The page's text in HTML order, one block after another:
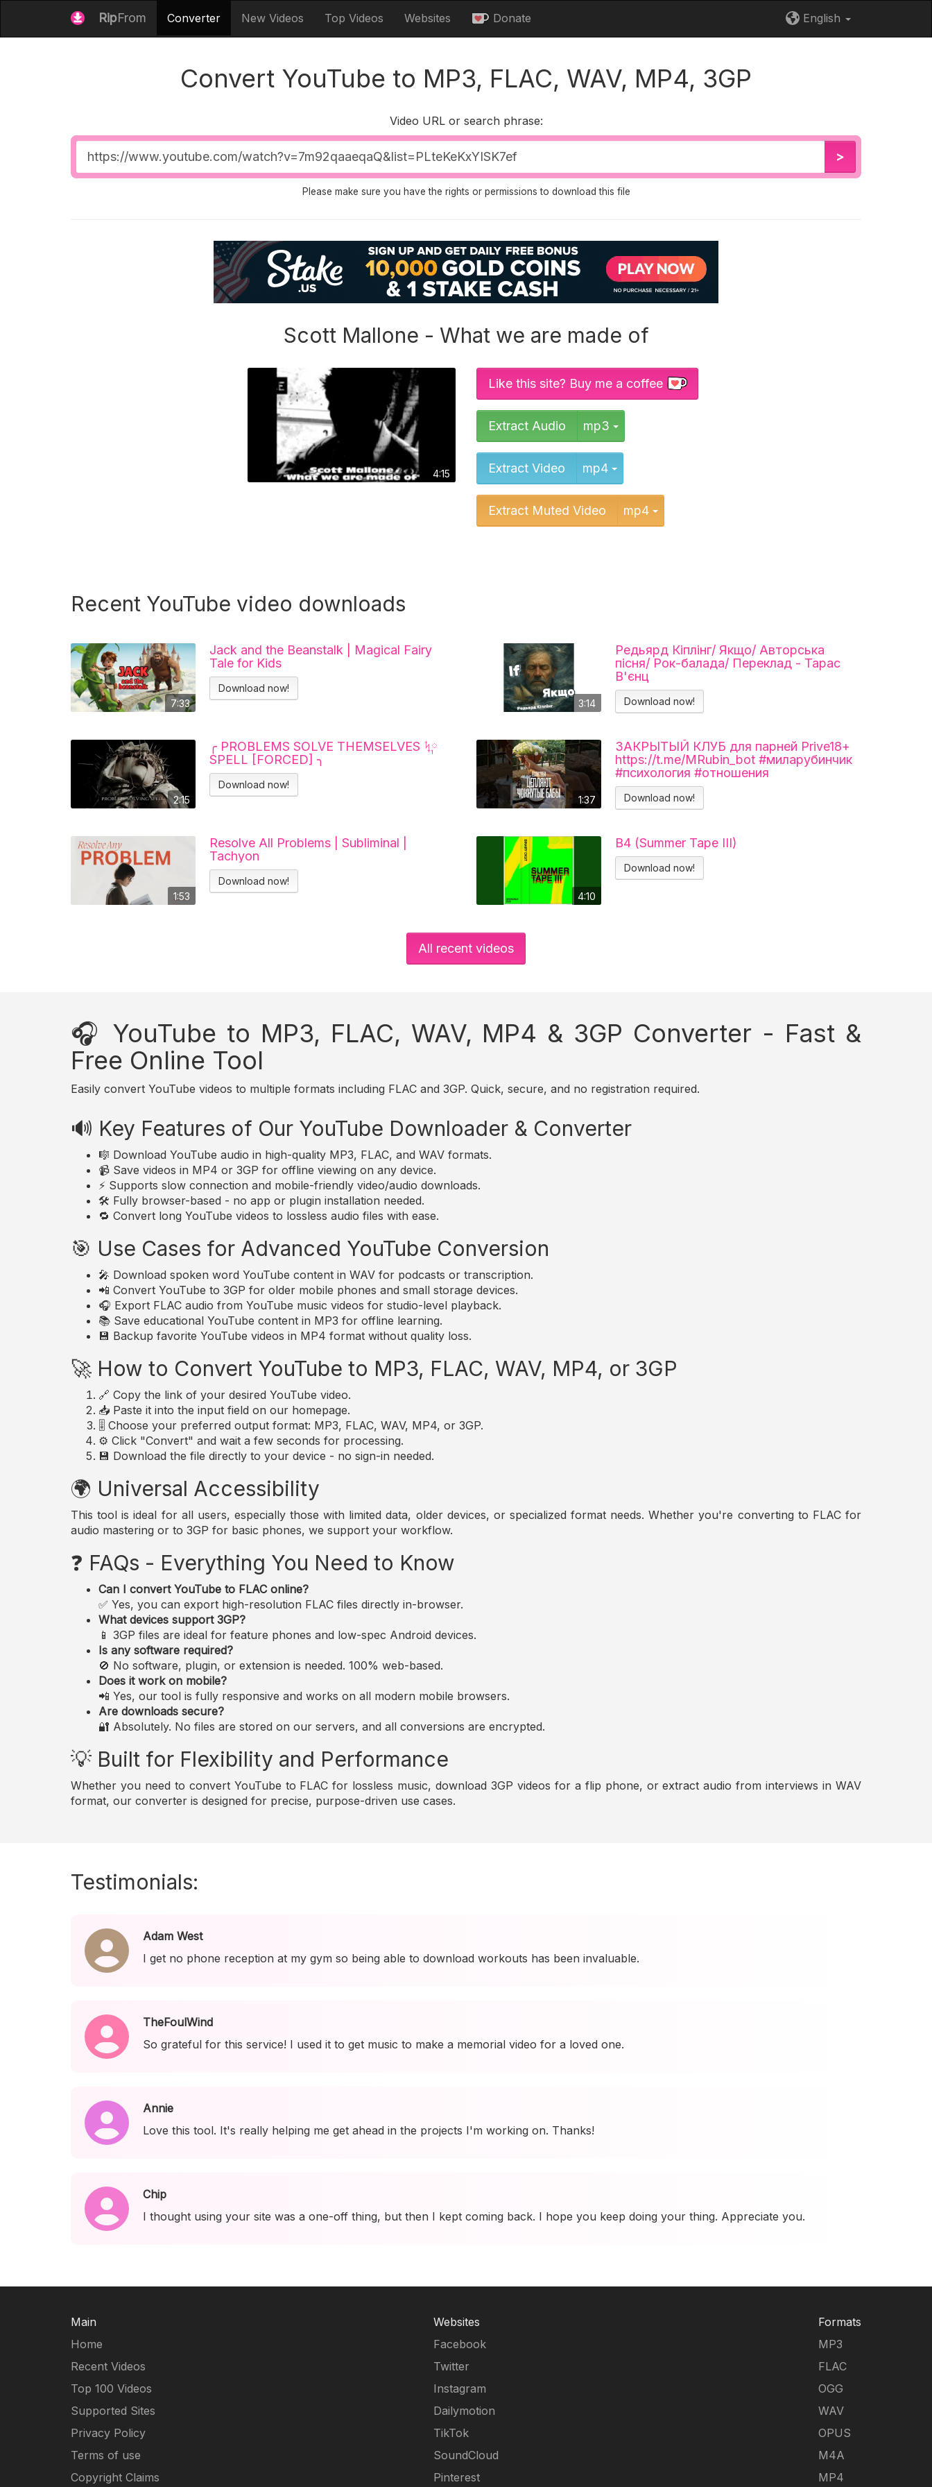
RipFrom Converter New Videos Top Videos Websites Donate English
Convert YouTube to MP3, FLAC, WAV, MP4, 3GP
Video URL or search phrase:
Video
URL
>
Please make sure you have the rights or permissions to download this file
Scott Mallone - What we are made of
4:15
Like this site? Buy me a coffee
Extract Audio mp3 Toggle Dropdown
Extract Video mp4 Toggle Dropdown
Extract Muted Video mp4 Toggle Dropdown
Recent YouTube video downloads
7:33
Jack and the Beanstalk | Magical Fairy
Tale for Kids
Download now!
3:14
Редьярд Кіплінг/ Якщо/ Авторська
пісня/ Рок-балада/ Переклад - Тарас
В'єнц
Download now!
2:15
╭ PROBLEMS SOLVE THEMSELVES ᛪ༙
SPELL [FORCED] ╮
Download now!
1:37
ЗАКРЫТЫЙ КЛУБ для парней Prive18+
https://t.me/MRubin_bot #миларубинчик
#психология #отношения
Download now!
1:53
Resolve All Problems | Subliminal |
Tachyon
Download now!
4:10
B4 (Summer Tape III)
Download now!
All recent videos
🎧 YouTube to MP3, FLAC, WAV, MP4 & 3GP Converter - Fast &
Free Online Tool
Easily convert YouTube videos to multiple formats including FLAC and 3GP. Quick, secure, and no registration required.
🔊 Key Features of Our YouTube Downloader & Converter
🎼 Download YouTube audio in high-quality MP3, FLAC, and WAV formats.
📹 Save videos in MP4 or 3GP for offline viewing on any device.
⚡ Supports slow connection and mobile-friendly video/audio downloads.
🛠️ Fully browser-based - no app or plugin installation needed.
🔁 Convert long YouTube videos to lossless audio files with ease.
🎯 Use Cases for Advanced YouTube Conversion
🎤 Download spoken word YouTube content in WAV for podcasts or transcription.
📲 Convert YouTube to 3GP for older mobile phones and small storage devices.
🎧 Export FLAC audio from YouTube music videos for studio-level playback.
📚 Save educational YouTube content in MP3 for offline learning.
💾 Backup favorite YouTube videos in MP4 format without quality loss.
🚀 How to Convert YouTube to MP3, FLAC, WAV, MP4, or 3GP
🔗 Copy the link of your desired YouTube video.
📥 Paste it into the input field on our homepage.
🎚️ Choose your preferred output format: MP3, FLAC, WAV, MP4, or 3GP.
⚙️ Click "Convert" and wait a few seconds for processing.
💾 Download the file directly to your device - no sign-in needed.
🌍 Universal Accessibility
This tool is ideal for all users, especially those with limited data, older devices, or specialized format needs. Whether you're converting to FLAC for
audio mastering or to 3GP for basic phones, we support your workflow.
❓ FAQs - Everything You Need to Know
Can I convert YouTube to FLAC online?
✅ Yes, you can export high-resolution FLAC files directly in-browser.
What devices support 3GP?
📱 3GP files are ideal for feature phones and low-spec Android devices.
Is any software required?
🚫 No software, plugin, or extension is needed. 100% web-based.
Does it work on mobile?
📲 Yes, our tool is fully responsive and works on all modern mobile browsers.
Are downloads secure?
🔐 Absolutely. No files are stored on our servers, and all conversions are encrypted.
💡 Built for Flexibility and Performance
Whether you need to convert YouTube to FLAC for lossless music, download 3GP videos for a flip phone, or extract audio from interviews in WAV
format, our converter is designed for precise, purpose-driven use cases.
Testimonials:
Adam West
I get no phone reception at my gym so being able to download workouts has been invaluable.
TheFoulWind
So grateful for this service! I used it to get music to make a memorial video for a loved one.
Annie
Love this tool. It's really helping me get ahead in the projects I'm working on. Thanks!
Chip
I thought using your site was a one-off thing, but then I kept coming back. I hope you keep doing your thing. Appreciate you.
Main
Home
Recent Videos
Top 100 Videos
Supported Sites
Privacy Policy
Terms of use
Copyright Claims
Websites
Facebook
Twitter
Instagram
Dailymotion
TikTok
SoundCloud
Pinterest
Formats
MP3
FLAC
OGG
WAV
OPUS
M4A
MP4